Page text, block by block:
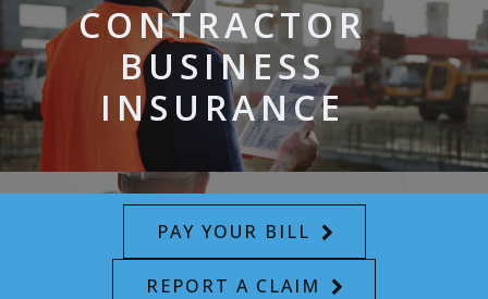
CONTRACTOR
BUSINESS
INSURANCE
PAY YOUR BILL
REPORT A CLAIM